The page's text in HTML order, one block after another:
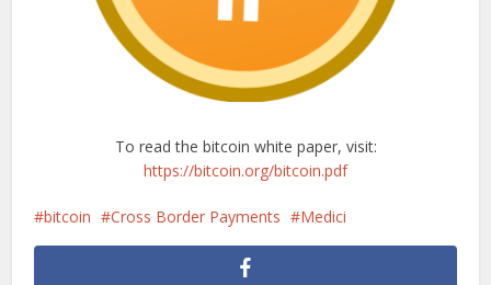
To read the bitcoin white paper, visit:
https://bitcoin.org/bitcoin.pdf
bitcoin Cross Border Payments Medici